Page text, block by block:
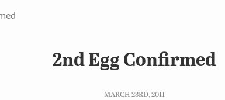
2nd Egg Confirmed
MARCH 23RD, 2011